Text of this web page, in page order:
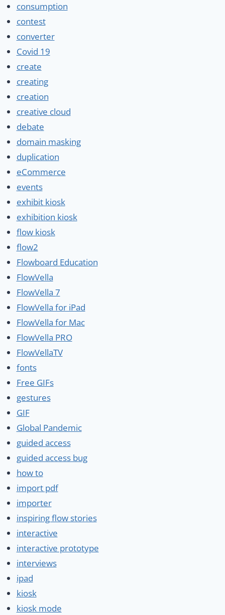
consumption
contest
converter
Covid 19
create
creating
creation
creative cloud
debate
domain masking
duplication
eCommerce
events
exhibit kiosk
exhibition kiosk
flow kiosk
flow2
Flowboard Education
FlowVella
FlowVella 7
FlowVella for iPad
FlowVella for Mac
FlowVella PRO
FlowVellaTV
fonts
Free GIFs
gestures
GIF
Global Pandemic
guided access
guided access bug
how to
import pdf
importer
inspiring flow stories
interactive
interactive prototype
interviews
ipad
kiosk
kiosk mode